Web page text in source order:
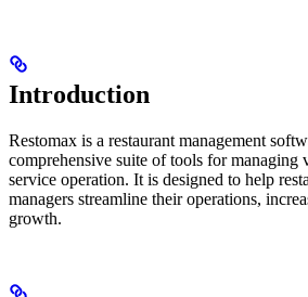
Introduction
Restomax is a restaurant management
comprehensive suite of tools for managing
service operation. It is designed to help
managers streamline their operations,
growth.